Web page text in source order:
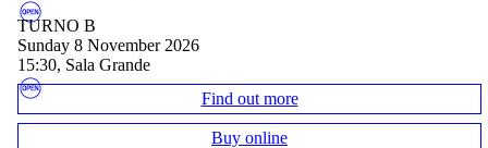
TURNO B
Sunday 8 November 2026
15:30, Sala Grande
Find out more
Buy online